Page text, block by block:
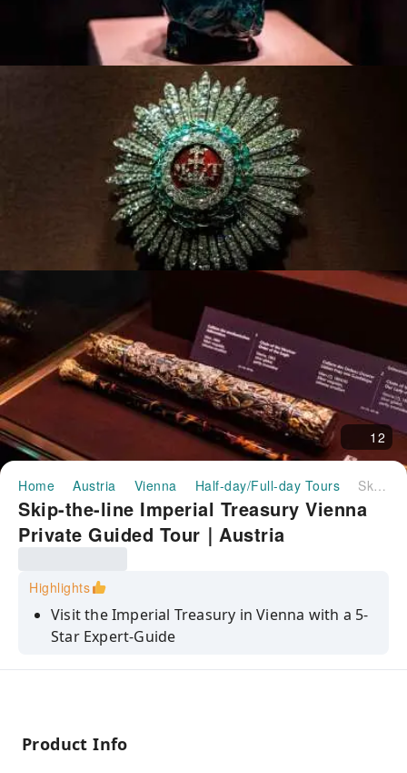
12
Home Austria Vienna Half-day/Full-day Tours Skip-the-line Imperial Treasury Vienna Private Guided Tour｜Austria
Skip-the-line Imperial Treasury Vienna
Private Guided Tour｜Austria
Highlights
Visit the Imperial Treasury in Vienna with a 5-
Star Expert-Guide
Avoid waiting in lines with skip-the-line tickets
See the Sisi Museum, Imperial Apartments
Product Info